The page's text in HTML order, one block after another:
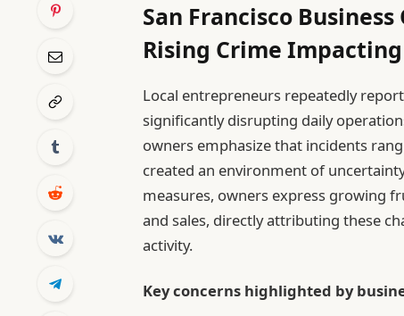
San Francisco
Rising Crime
Local entrepreneurs repeatedly
significantly disrupting daily
owners emphasize that incidents
created an environment of
measures, owners express growing
and sales, directly attributing these
activity.
Key concerns highlighted by